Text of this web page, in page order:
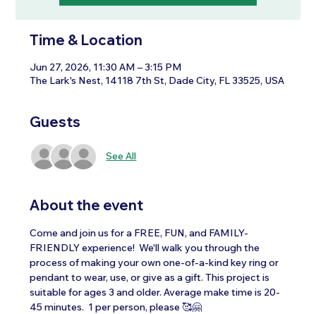
Time & Location
Jun 27, 2026, 11:30 AM – 3:15 PM
The Lark's Nest, 14118 7th St, Dade City, FL 33525, USA
Guests
See All
About the event
Come and join us for a FREE, FUN, and FAMILY-
FRIENDLY experience!  We'll walk you through the
process of making your own one-of-a-kind key ring or
pendant to wear, use, or give as a gift. This project is
suitable for ages 3 and older. Average make time is 20-
45 minutes.  1 per person, please 🥰🤗